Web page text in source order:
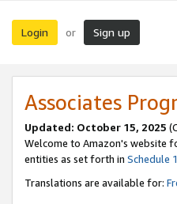
Login or Sign up
Associates
Updated: October 15, 2025
Welcome to Amazon's website
entities as set forth in Schedule 1
Translations are available for: